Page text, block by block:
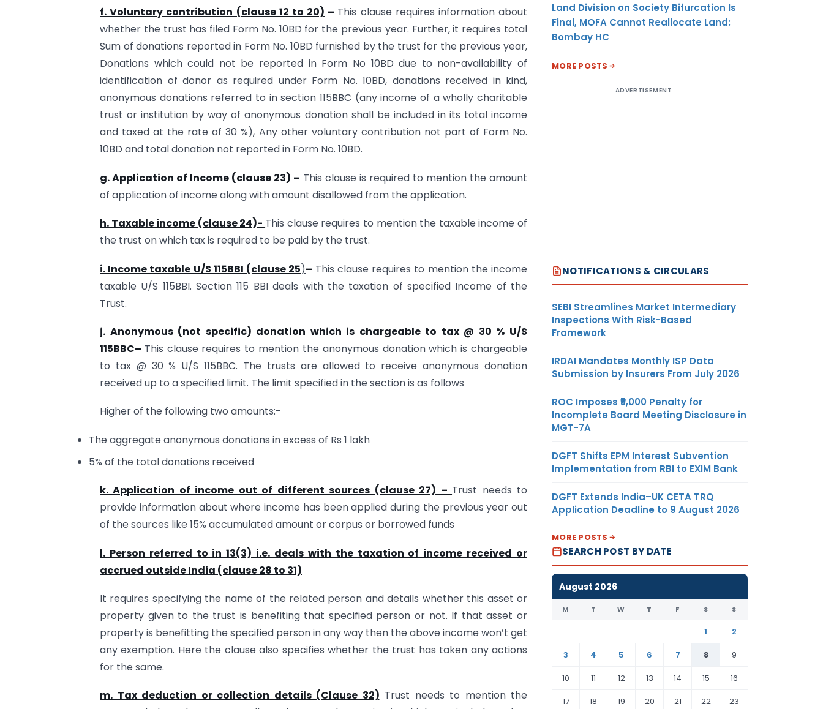
f. Voluntary contribution (clause 12 to 20) – This clause requires information about
whether the trust has filed Form No. 10BD for the previous year. Further, it requires total
Sum of donations reported in Form No. 10BD furnished by the trust for the previous year,
Donations which could not be reported in Form No 10BD due to non-availability of
identification of donor as required under Form No. 10BD, donations received in kind,
anonymous donations referred to in section 115BBC (any income of a wholly charitable
trust or institution by way of anonymous donation shall be included in its total income
and taxed at the rate of 30 %), Any other voluntary contribution not part of Form No.
10BD and total donation not reported in Form No. 10BD.
g. Application of Income (clause 23) – This clause is required to mention the amount
of application of income along with amount disallowed from the application.
h. Taxable income (clause 24)- This clause requires to mention the taxable income of
the trust on which tax is required to be paid by the trust.
i. Income taxable U/S 115BBI (clause 25)– This clause requires to mention the income
taxable U/S 115BBI. Section 115 BBI deals with the taxation of specified Income of the
Trust.
j. Anonymous (not specific) donation which is chargeable to tax @ 30 % U/S
115BBC– This clause requires to mention the anonymous donation which is chargeable
to tax @ 30 % U/S 115BBC. The trusts are allowed to receive anonymous donation
received up to a specified limit. The limit specified in the section is as follows
Higher of the following two amounts:-
The aggregate anonymous donations in excess of Rs 1 lakh
5% of the total donations received
k. Application of income out of different sources (clause 27) – Trust needs to
provide information about where income has been applied during the previous year out
of the sources like 15% accumulated amount or corpus or borrowed funds
l. Person referred to in 13(3) i.e. deals with the taxation of income received or
accrued outside India (clause 28 to 31)
It requires specifying the name of the related person and details whether this asset or
property given to the trust is benefiting that specified person or not. If that asset or
property is benefitting the specified person in any way then the above income won’t get
any exemption. Here the clause also specifies whether the trust has taken any actions
for the same.
m. Tax deduction or collection details (Clause 32) Trust needs to mention the
Land Division on Society Bifurcation Is
Final, MOFA Cannot Reallocate Land:
Bombay HC
MORE POSTS
ADVERTISEMENT
NOTIFICATIONS & CIRCULARS
SEBI Streamlines Market Intermediary
Inspections With Risk-Based
Framework
IRDAI Mandates Monthly ISP Data
Submission by Insurers From July 2026
ROC Imposes ₹5,000 Penalty for
Incomplete Board Meeting Disclosure in
MGT-7A
DGFT Shifts EPM Interest Subvention
Implementation from RBI to EXIM Bank
DGFT Extends India–UK CETA TRQ
Application Deadline to 9 August 2026
MORE POSTS
SEARCH POST BY DATE
August 2026
M T W T F S S
1
2
3
4 5 6 7 8
9
10
11 12 13 14 15
16
17
18 19 20 21 22 23